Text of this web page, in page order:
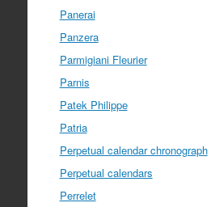
Panerai
Panzera
Parmigiani Fleurier
Parnis
Patek Philippe
Patria
Perpetual calendar chronograph
Perpetual calendars
Perrelet